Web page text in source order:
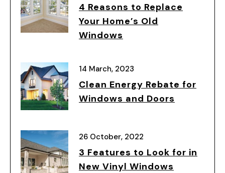
4 Reasons to Replace
Your Home’s Old
Windows
Clean Energy Rebate for
Windows and Doors
14 March, 2023
3 Features to Look for in
New Vinyl Windows
26 October, 2022